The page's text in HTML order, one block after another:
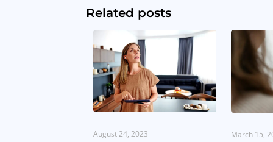
Related posts
August 24, 2023 March 15,